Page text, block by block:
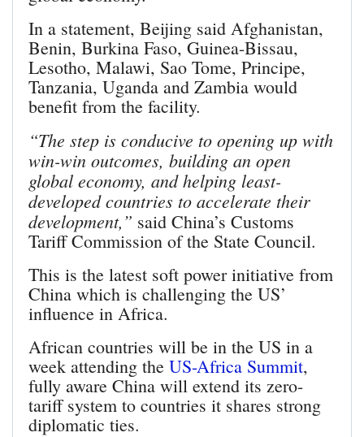
In a statement, Beijing said Afghanistan,
Benin, Burkina Faso, Guinea-Bissau,
Lesotho, Malawi, Sao Tome, Principe,
Tanzania, Uganda and Zambia would
benefit from the facility.
“The step is conducive to opening up with
win-win outcomes, building an open
global economy, and helping least-
developed countries to accelerate their
development,” said China’s Customs
Tariff Commission of the State Council.
This is the latest soft power initiative from
China which is challenging the US’
influence in Africa.
African countries will be in the US in a
week attending the US-Africa Summit,
fully aware China will extend its zero-
tariff system to countries it shares strong
diplomatic ties.